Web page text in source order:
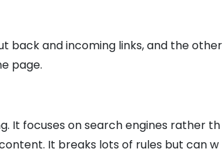
back and incoming links, and the other
page.
It focuses on search engines rather th
It breaks lots of rules but can w